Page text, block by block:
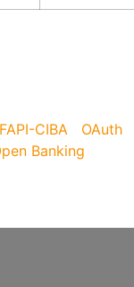
FAPI-CIBA
OAuth
Banking